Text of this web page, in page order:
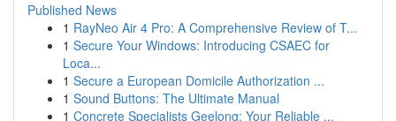
Published News
1 RayNeo Air 4 Pro: A Comprehensive Review of T...
1 Secure Your Windows: Introducing CSAEC for
Loca...
1 Secure a European Domicile Authorization ...
1 Sound Buttons: The Ultimate Manual
1 Concrete Specialists Geelong: Your Reliable ...